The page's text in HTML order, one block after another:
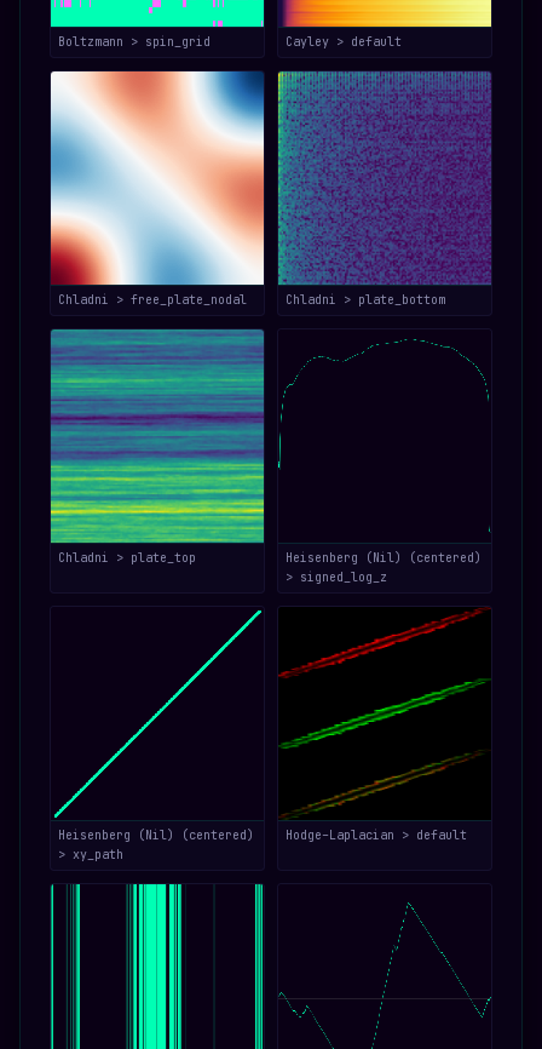
Boltzmann > spin_grid Cayley > default
Chladni > free_plate_nodal Chladni > plate_bottom
Chladni > plate_top
Heisenberg (Nil) (centered)
> signed_log_z
Heisenberg (Nil) (centered)
> xy_path
Hodge–Laplacian > default